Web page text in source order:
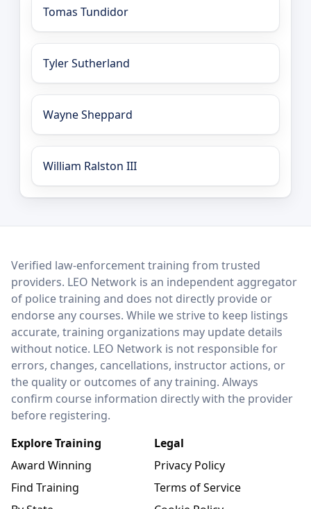
Tomas Tundidor
Tyler Sutherland
Wayne Sheppard
William Ralston III
LEO Network
Verified law-enforcement training from trusted
providers. LEO Network is an independent aggregator
of police training and does not directly provide or
endorse any courses. While we strive to keep listings
accurate, training organizations may update details
without notice. LEO Network is not responsible for
errors, changes, cancellations, instructor actions, or
the quality or outcomes of any training. Always
confirm course information directly with the provider
before registering.
Explore Training
Award Winning
Find Training
Legal
Privacy Policy
Terms of Service